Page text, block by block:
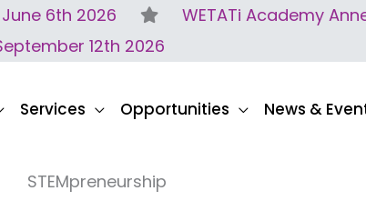
June 6th 2026
WETATi Academy
12th 2026
Services Opportunities News &
STEMpreneurship